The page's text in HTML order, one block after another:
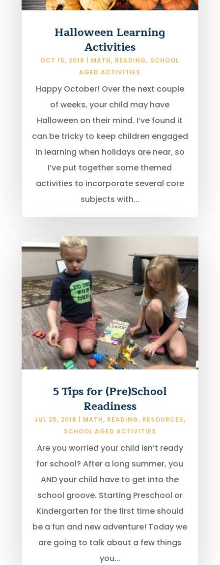
Halloween Learning
Activities
OCT 15, 2018 MATH, READING, SCHOOL
AGED ACTIVITIES
Happy October! Over the next couple
of weeks, your child may have
Halloween on their mind. I’ve found it
can be tricky to keep children engaged
in learning when holidays are near, so
I’ve put together some themed
activities to incorporate several core
subjects with...
5 Tips for (Pre)School
Readiness
JUL 25, 2018 MATH, READING, RESOURCES,
SCHOOL AGED ACTIVITIES
Are you worried your child isn’t ready
for school? After a long summer, you
AND your child have to get into the
school groove. Starting Preschool or
Kindergarten for the first time should
be a fun and new adventure! Today we
are going to talk about a few things
you...